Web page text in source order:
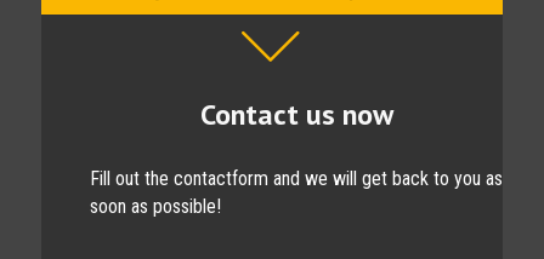
Contact us now
Fill out the contactform and we will get back to you as
soon as possible!